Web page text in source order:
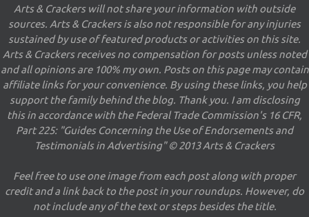
Arts & Crackers will not share your information with outside
sources. Arts & Crackers is also not responsible for any injuries
sustained by use of featured products or activities on this site.
Arts & Crackers receives no compensation for posts unless noted
and all opinions are 100% my own. Posts on this page may contain
affiliate links for your convenience. By using these links, you help
support the family behind the blog. Thank you. I am disclosing
this in accordance with the Federal Trade Commission's 16 CFR,
Part 225: "Guides Concerning the Use of Endorsements and
Testimonials in Advertising" © 2013 Arts & Crackers
Feel free to use one image from each post along with proper
credit and a link back to the post in your roundups. However, do
not include any of the text or steps besides the title.